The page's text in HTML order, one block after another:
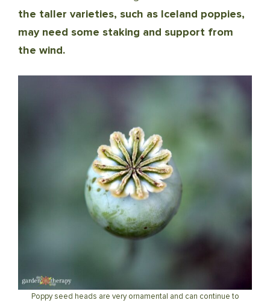
the taller varieties, such as Iceland poppies,
may need some staking and support from
the wind.
Poppy seed heads are very ornamental and can continue to